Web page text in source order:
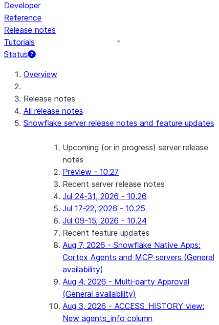
Developer
Reference
Release notes
Tutorials
Status
Overview
Release notes
All release notes
Snowflake server release notes and feature updates
Upcoming (or in progress) server release
notes
Preview - 10.27
Recent server release notes
Jul 24-31, 2026 - 10.26
Jul 17-22, 2026 - 10.25
Jul 09-15, 2026 - 10.24
Recent feature updates
Aug 7, 2026 - Snowflake Native Apps:
Cortex Agents and MCP servers (General
availability)
Aug 4, 2026 - Multi-party Approval
(General availability)
Aug 3, 2026 - ACCESS_HISTORY view:
New agents_info column